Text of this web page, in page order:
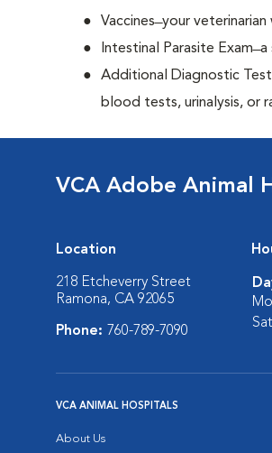
Vaccines ̶ your
Intestinal Parasite Exam
Additional Diagnostic
blood tests, urinalysis, or
VCA Adobe Animal
Location
218 Etcheverry Street
Ramona, CA 92065
Phone: 760-789-7090
VCA ANIMAL HOSPITALS
About Us